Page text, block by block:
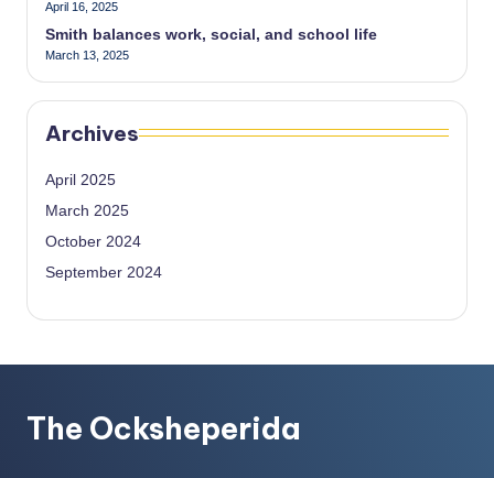
April 16, 2025
Smith balances work, social, and school life
March 13, 2025
Archives
April 2025
March 2025
October 2024
September 2024
The Ocksheperida